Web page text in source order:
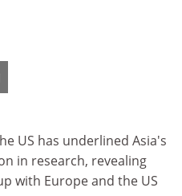
US has underlined Asia's
in research, revealing
with Europe and the US